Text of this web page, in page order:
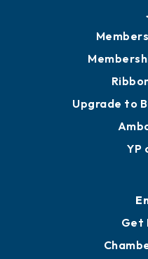
Upgrade to
YP
Get